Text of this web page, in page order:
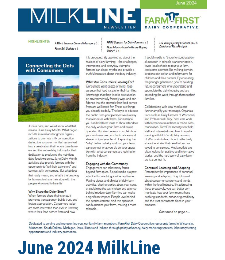
Member
Representative
June 2024 MilkLine